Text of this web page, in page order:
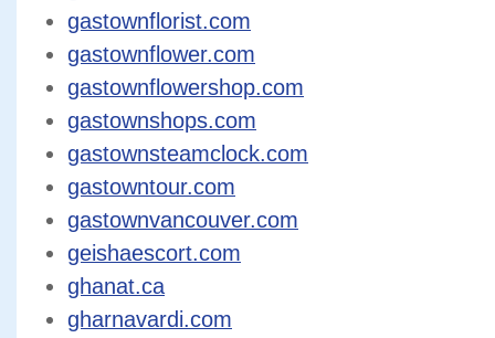
gastownflorist.com
gastownflower.com
gastownflowershop.com
gastownshops.com
gastownsteamclock.com
gastowntour.com
gastownvancouver.com
geishaescort.com
ghanat.ca
gharnavardi.com